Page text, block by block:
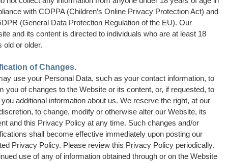
with COPPA (Children’s Online Privacy Protection Act) and
(General Data Protection Regulation of the EU). Our
and its content is directed to individuals who are at least 18
old or older.
of Changes.
use your Personal Data, such as your contact information, to
you of changes to the Website or its content, or, if requested, to
additional information about us. We reserve the right, at our
to change, modify or otherwise alter our Website, its
and this Privacy Policy at any time. Such changes and/or
shall become effective immediately upon posting our
Privacy Policy. Please review this Privacy Policy periodically.
use of any of information obtained through or on the Website